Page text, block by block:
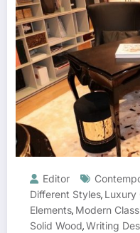
Editor
Different Styles, Luxury
Elements, Modern
Solid Wood,Writing